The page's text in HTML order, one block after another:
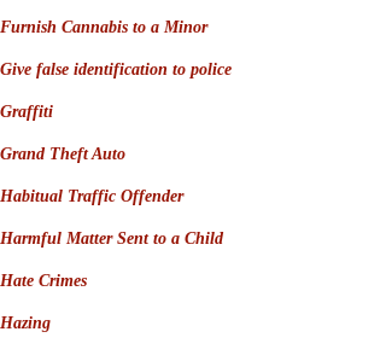
Furnish Cannabis to a Minor
Give false identification to police
Graffiti
Grand Theft Auto
Habitual Traffic Offender
Harmful Matter Sent to a Child
Hate Crimes
Hazing